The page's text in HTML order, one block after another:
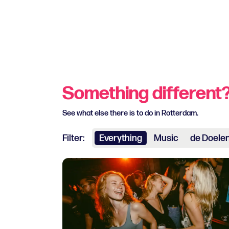
Something
See what else there is to do in Rotterdam.
Filter: Everything Music de